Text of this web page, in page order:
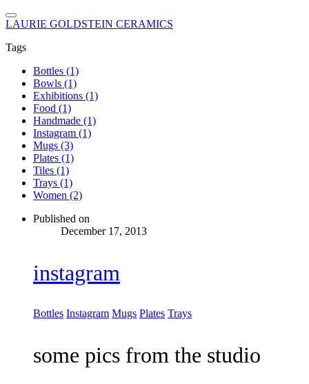
LAURIE GOLDSTEIN CERAMICS
Tags
Bottles (1)
Bowls (1)
Exhibitions (1)
Food (1)
Handmade (1)
Instagram (1)
Mugs (3)
Plates (1)
Tiles (1)
Trays (1)
Women (2)
Published on
December 17, 2013
instagram
Bottles Instagram Mugs Plates Trays
some pics from the studio